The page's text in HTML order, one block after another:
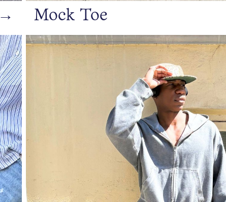
→ Mock Toe
https://www.bianco.com/en-se/shoes/men_boatshoes/